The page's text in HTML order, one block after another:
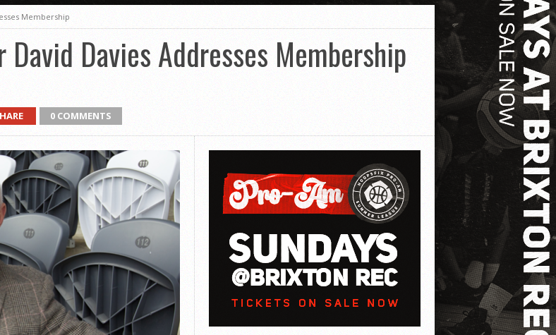
Membership
Davies Addresses Membership
0 COMMENTS